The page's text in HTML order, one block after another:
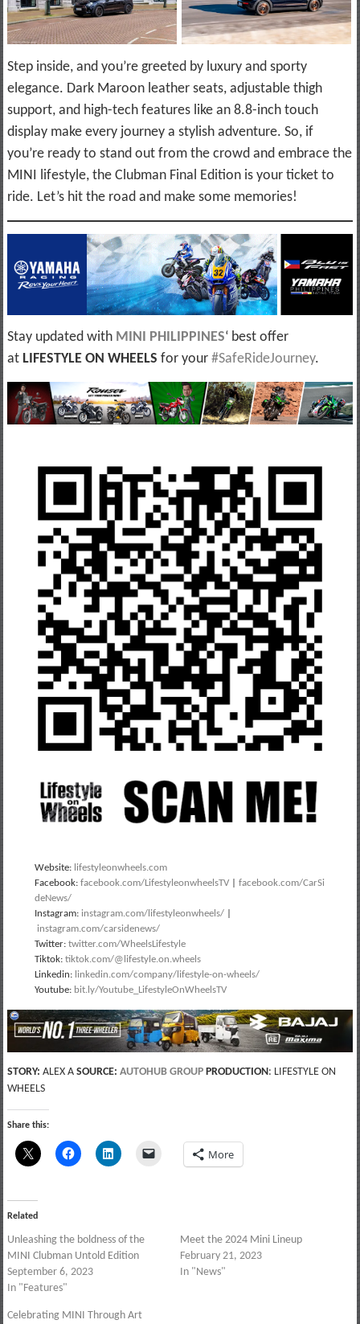
Step inside, and you’re greeted by luxury and sporty
elegance. Dark Maroon leather seats, adjustable thigh
support, and high-tech features like an 8.8-inch touch
display make every journey a stylish adventure. So, if
you’re ready to stand out from the crowd and embrace the
MINI lifestyle, the Clubman Final Edition is your ticket to
ride. Let’s hit the road and make some memories!
Stay updated with MINI PHILIPPINES‘ best offer
at LIFESTYLE ON WHEELS for your #SafeRideJourney.
Website: lifestyleonwheels.com
Facebook:facebook.com/LifestyleonwheelsTV |facebook.com/CarSi
deNews/
Instagram: instagram.com/lifestyleonwheels/
instagram.com/carsidenews/
Twitter:twitter.com/WheelsLifestyle
Tiktok:tiktok.com/@lifestyle.on.wheels
Linkedin: linkedin.com/company/lifestyle-on-wheels/
Youtube: bit.ly/Youtube_LifestyleOnWheelsTV
STORY: ALEX A SOURCE: AUTOHUB GROUP PRODUCTION: LIFESTYLE ON
WHEELS
Share this:
More
Related
Unleashing the boldness of the
MINI Clubman Untold Edition
September 6, 2023
In "Features"
Meet the 2024 Mini Lineup
February 21, 2023
In "News"
Celebrating MINI Through Art